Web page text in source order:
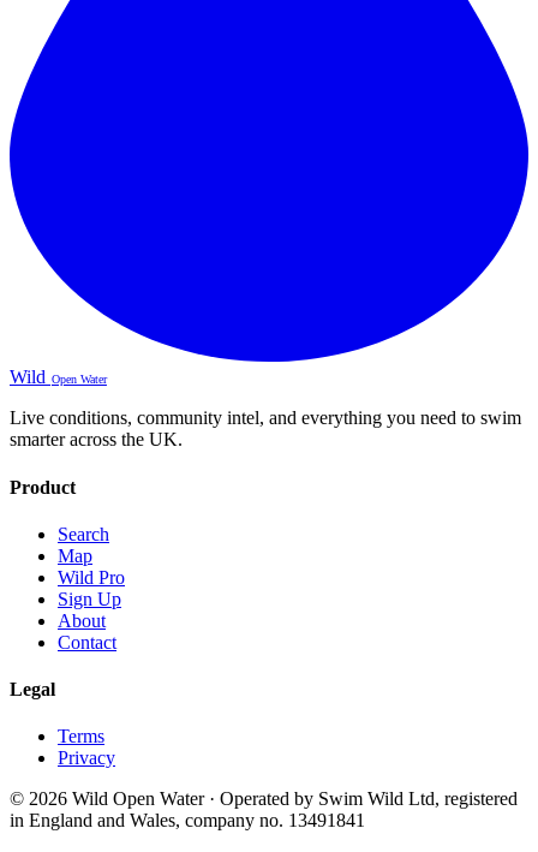
Wild Open Water
Live conditions, community intel, and everything you need to swim
smarter across the UK.
Product
Search
Map
Wild Pro
Sign Up
About
Contact
Legal
Terms
Privacy
© 2026 Wild Open Water · Operated by Swim Wild Ltd, registered
in England and Wales, company no. 13491841